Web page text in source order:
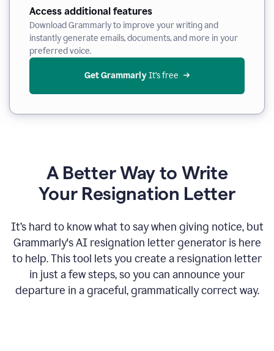
Access additional features
Download Grammarly to improve your writing and
instantly generate emails, documents, and more in your
preferred voice.
Get Grammarly It’s free
A Better Way to Write
Your Resignation Letter
It’s hard to know what to say when giving notice, but
Grammarly's AI resignation letter generator is here
to help. This tool lets you create a resignation letter
in just a few steps, so you can announce your
departure in a graceful, grammatically correct way.